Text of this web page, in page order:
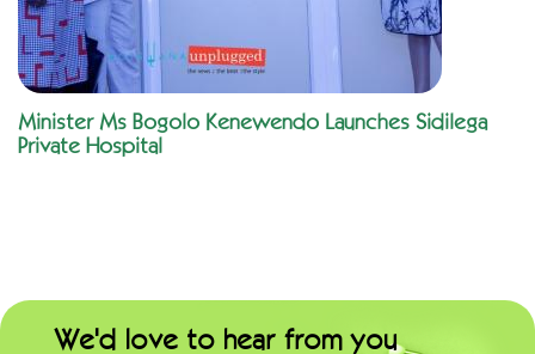
Minister Ms Bogolo Kenewendo Launches Sidilega
Private Hospital
We'd love to hear from you